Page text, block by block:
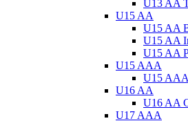
U13 AA
U15 AA
U15 AA
U15 AA
U15 AA
U15 AAA
U15
U16 AA
U16 AA
U17 AAA